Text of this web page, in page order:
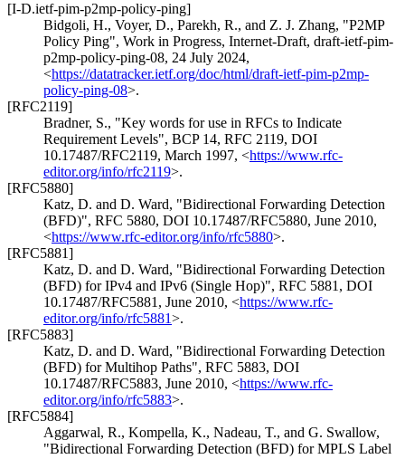
[I-D.ietf-pim-p2mp-policy-ping]
Bidgoli, H., Voyer, D., Parekh, R., and Z. J. Zhang, "P2MP
Policy Ping", Work in Progress, Internet-Draft, draft-ietf-pim-
p2mp-policy-ping-08, 24 July 2024,
<https://datatracker.ietf.org/doc/html/draft-ietf-pim-p2mp-
policy-ping-08>.
[RFC2119]
Bradner, S., "Key words for use in RFCs to Indicate
Requirement Levels", BCP 14, RFC 2119, DOI
10.17487/RFC2119, March 1997, <https://www.rfc-
editor.org/info/rfc2119>.
[RFC5880]
Katz, D. and D. Ward, "Bidirectional Forwarding Detection
(BFD)", RFC 5880, DOI 10.17487/RFC5880, June 2010,
<https://www.rfc-editor.org/info/rfc5880>.
[RFC5881]
Katz, D. and D. Ward, "Bidirectional Forwarding Detection
(BFD) for IPv4 and IPv6 (Single Hop)", RFC 5881 , DOI
10.17487/RFC5881 , June 2010, <https://www.rfc-
editor.org/info/rfc5881>.
[RFC5883]
Katz, D. and D. Ward, "Bidirectional Forwarding Detection
(BFD) for Multihop Paths", RFC 5883, DOI
10.17487/RFC5883, June 2010, <https://www.rfc-
editor.org/info/rfc5883>.
[RFC5884]
Aggarwal, R., Kompella, K., Nadeau, T., and G. Swallow,
"Bidirectional Forwarding Detection (BFD) for MPLS Label